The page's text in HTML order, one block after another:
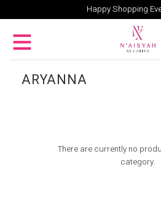
Happy Shopping
ARYANNA
There are currently no
category.